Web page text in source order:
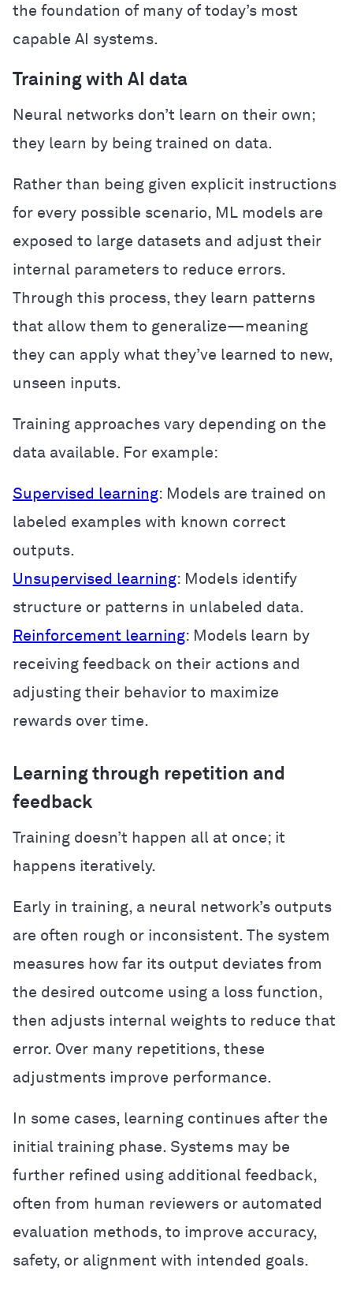
the foundation of many of today’s most
capable AI systems.
Training with AI data
Neural networks don’t learn on their own;
they learn by being trained on data.
Rather than being given explicit instructions
for every possible scenario, ML models are
exposed to large datasets and adjust their
internal parameters to reduce errors.
Through this process, they learn patterns
that allow them to generalize—meaning
they can apply what they’ve learned to new,
unseen inputs.
Training approaches vary depending on the
data available. For example:
Supervised learning: Models are trained on
labeled examples with known correct
outputs.
Unsupervised learning: Models identify
structure or patterns in unlabeled data.
Reinforcement learning: Models learn by
receiving feedback on their actions and
adjusting their behavior to maximize
rewards over time.
Learning through repetition and
feedback
Training doesn’t happen all at once; it
happens iteratively.
Early in training, a neural network’s outputs
are often rough or inconsistent. The system
measures how far its output deviates from
the desired outcome using a loss function,
then adjusts internal weights to reduce that
error. Over many repetitions, these
adjustments improve performance.
In some cases, learning continues after the
initial training phase. Systems may be
further refined using additional feedback,
often from human reviewers or automated
evaluation methods, to improve accuracy,
safety, or alignment with intended goals.